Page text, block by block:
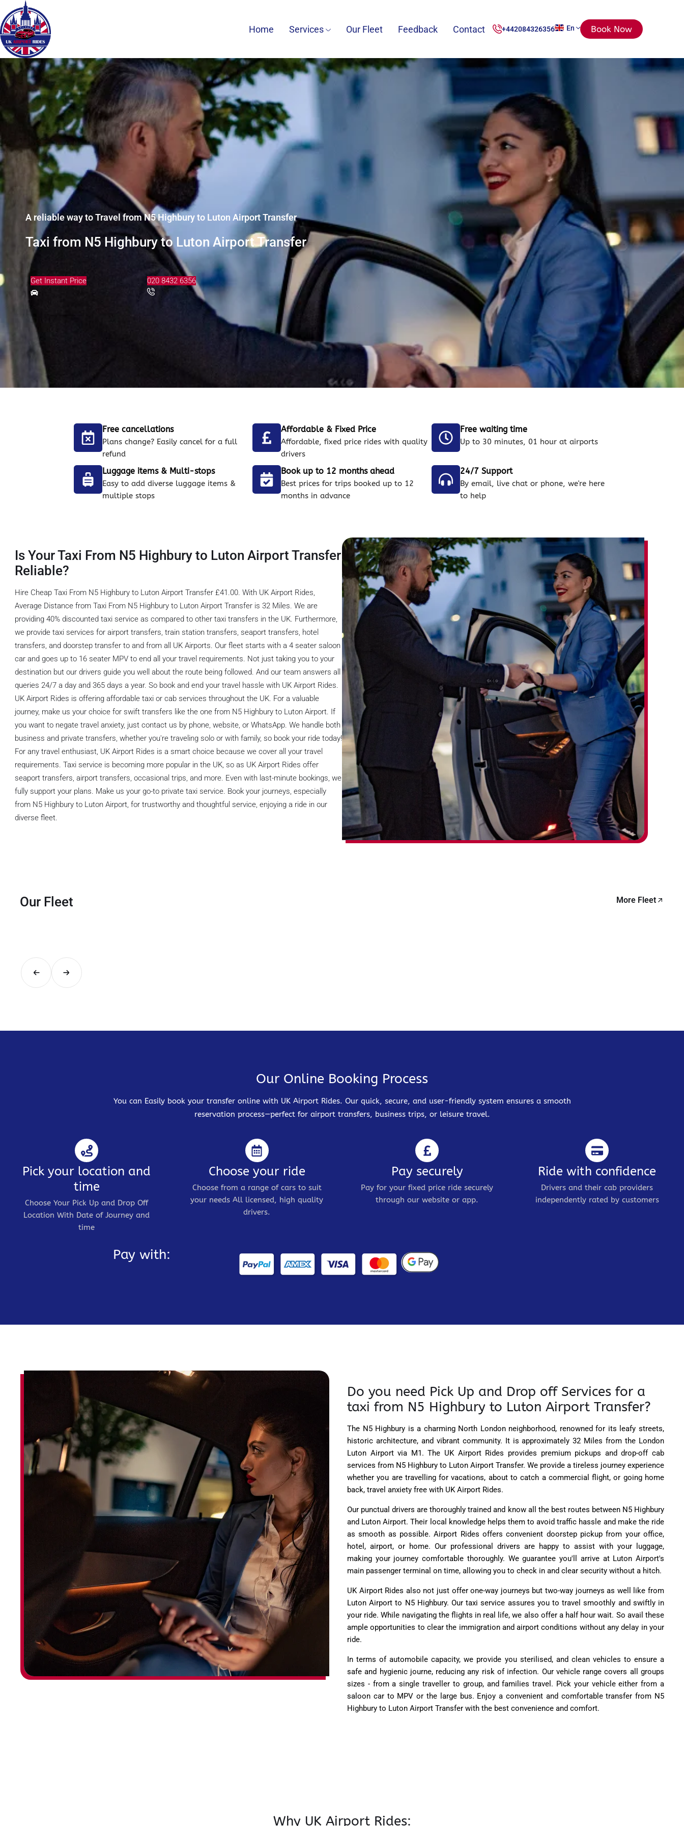
Home Services Our Fleet Feedback Contact +442084326356 En Book Now
A reliable way to Travel from N5 Highbury to Luton Airport Transfer
Taxi from N5 Highbury to Luton Airport Transfer
Get Instant Price 020 8432 6356
Free cancellations
Plans change? Easily cancel for a full
refund
Affordable & Fixed Price
Affordable, fixed price rides with quality
drivers
Free waiting time
Up to 30 minutes, 01 hour at airports
Luggage items & Multi-stops
Easy to add diverse luggage items &
multiple stops
Book up to 12 months ahead
Best prices for trips booked up to 12
months in advance
24/7 Support
By email, live chat or phone, we're here
to help
Is Your Taxi From N5 Highbury to Luton Airport Transfer
Reliable?
Hire Cheap Taxi From N5 Highbury to Luton Airport Transfer £41.00. With UK Airport Rides,
Average Distance from Taxi From N5 Highbury to Luton Airport Transfer is 32 Miles. We are
providing 40% discounted taxi service as compared to other taxi transfers in the UK. Furthermore,
we provide taxi services for airport transfers, train station transfers, seaport transfers, hotel
transfers, and doorstep transfer to and from all UK Airports. Our fleet starts with a 4 seater saloon
car and goes up to 16 seater MPV to end all your travel requirements. Not just taking you to your
destination but our drivers guide you well about the route being followed. And our team answers all
queries 24/7 a day and 365 days a year. So book and end your travel hassle with UK Airport Rides.
UK Airport Rides is offering affordable taxi or cab services throughout the UK. For a valuable
journey, make us your choice for swift transfers like the one from N5 Highbury to Luton Airport. If
you want to negate travel anxiety, just contact us by phone, website, or WhatsApp. We handle both
business and private transfers, whether you're traveling solo or with family, so book your ride today!
For any travel enthusiast, UK Airport Rides is a smart choice because we cover all your travel
requirements. Taxi service is becoming more popular in the UK, so as UK Airport Rides offer
seaport transfers, airport transfers, occasional trips, and more. Even with last-minute bookings, we
fully support your plans. Make us your go-to private taxi service. Book your journeys, especially
from N5 Highbury to Luton Airport, for trustworthy and thoughtful service, enjoying a ride in our
diverse fleet.
Our Fleet More Fleet
Our Online Booking Process
You can Easily book your transfer online with UK Airport Rides. Our quick, secure, and user-friendly system ensures a smooth
reservation process—perfect for airport transfers, business trips, or leisure travel.
Pick your location and
time
Choose Your Pick Up and Drop Off
Location With Date of Journey and
time
Choose your ride
Choose from a range of cars to suit
your needs All licensed, high quality
drivers.
Pay securely
Pay for your fixed price ride securely
through our website or app.
Ride with confidence
Drivers and their cab providers
independently rated by customers
Pay with:
Do you need Pick Up and Drop off Services for a
taxi from N5 Highbury to Luton Airport Transfer?
The N5 Highbury is a charming North London neighborhood, renowned for its leafy streets,
historic architecture, and vibrant community. It is approximately 32 Miles from the London
Luton Airport via M1. The UK Airport Rides provides premium pickups and drop-off cab
services from N5 Highbury to Luton Airport Transfer. We provide a tireless journey experience
whether you are travelling for vacations, about to catch a commercial flight, or going home
back, travel anxiety free with UK Airport Rides.
Our punctual drivers are thoroughly trained and know all the best routes between N5 Highbury
and Luton Airport. Their local knowledge helps them to avoid traffic hassle and make the ride
as smooth as possible. Airport Rides offers convenient doorstep pickup from your office,
hotel, airport, or home. Our professional drivers are happy to assist with your luggage,
making your journey comfortable thoroughly. We guarantee you'll arrive at Luton Airport's
main passenger terminal on time, allowing you to check in and clear security without a hitch.
UK Airport Rides also not just offer one-way journeys but two-way journeys as well like from
Luton Airport to N5 Highbury. Our taxi service assures you to travel smoothly and swiftly in
your ride. While navigating the flights in real life, we also offer a half hour wait. So avail these
ample opportunities to clear the immigration and airport conditions without any delay in your
ride.
In terms of automobile capacity, we provide you sterilised, and clean vehicles to ensure a
safe and hygienic journe, reducing any risk of infection. Our vehicle range covers all groups
sizes - from a single traveller to group, and families travel. Pick your vehicle either from a
saloon car to MPV or the large bus. Enjoy a convenient and comfortable transfer from N5
Highbury to Luton Airport Transfer with the best convenience and comfort.
Why UK Airport Rides: